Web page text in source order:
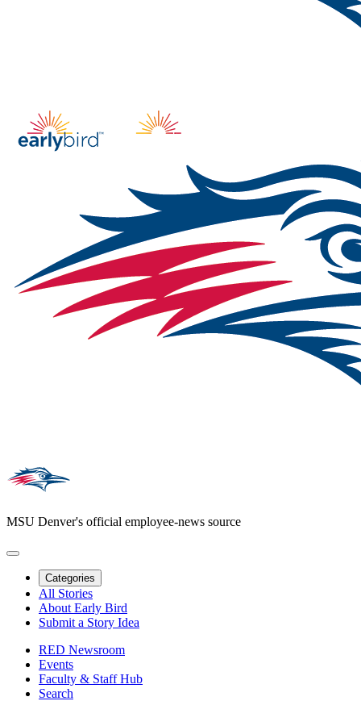
MSU Denver's official employee-news source
Categories
All Stories
About Early Bird
Submit a Story Idea
RED Newsroom
Events
Faculty & Staff Hub
Search